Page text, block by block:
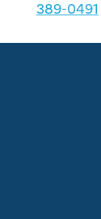
389-0491